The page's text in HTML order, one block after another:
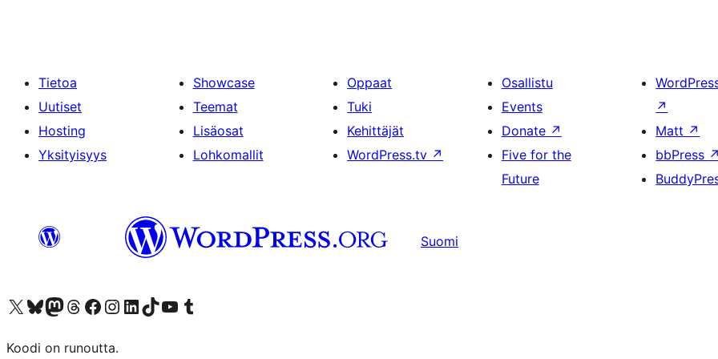
Tietoa
Uutiset
Hosting
Yksityisyys
Showcase
Teemat
Lisäosat
Lohkomallit
Oppaat
Tuki
Kehittäjät
WordPress.tv ↗
Osallistu
Events
Donate ↗
Five for the
Future
↗
Matt ↗
bbPress ↗
Suomi
Visit our X (formerly Twitter) account
Visit our Bluesky account
Visit our Mastodon account
Visit our Threads account
Visit our Facebook page
Visit our Instagram account
Visit our LinkedIn account
Visit our TikTok account
Näytä YouTube-kanava
Visit our Tumblr account
Koodi on runoutta.